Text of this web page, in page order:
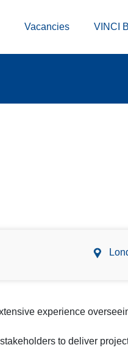
Vacancies VINCI
experience
to deliver